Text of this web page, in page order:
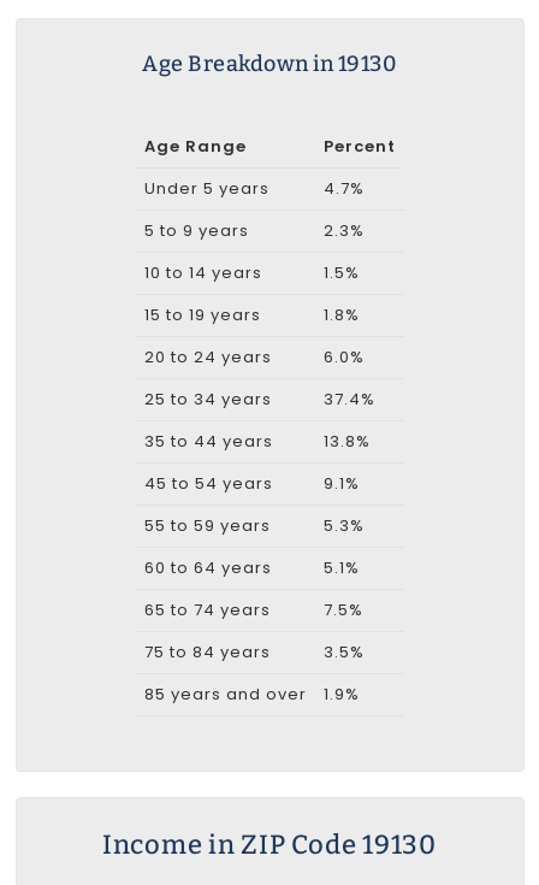
Age Breakdown in 19130
Age Range
Percent
Under 5 years
4.7%
5 to 9 years
2.3%
10 to 14 years
1.5%
15 to 19 years
1.8%
20 to 24 years
6.0%
25 to 34 years
37.4%
35 to 44 years
13.8%
45 to 54 years
9.1%
55 to 59 years
5.3%
60 to 64 years
5.1%
65 to 74 years
7.5%
75 to 84 years
3.5%
85 years and over
1.9%
Income in ZIP Code 19130